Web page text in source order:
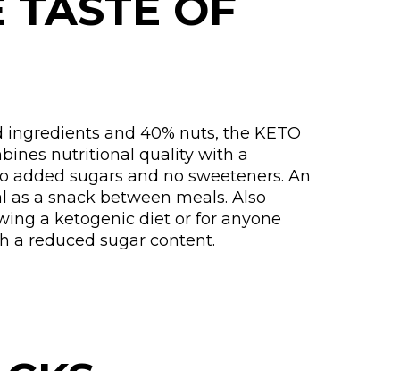
ingredients and 40% nuts, the KETO
nutritional quality with a
added sugars and no sweeteners. An
as a snack between meals. Also
a ketogenic diet or for anyone
a reduced sugar content.